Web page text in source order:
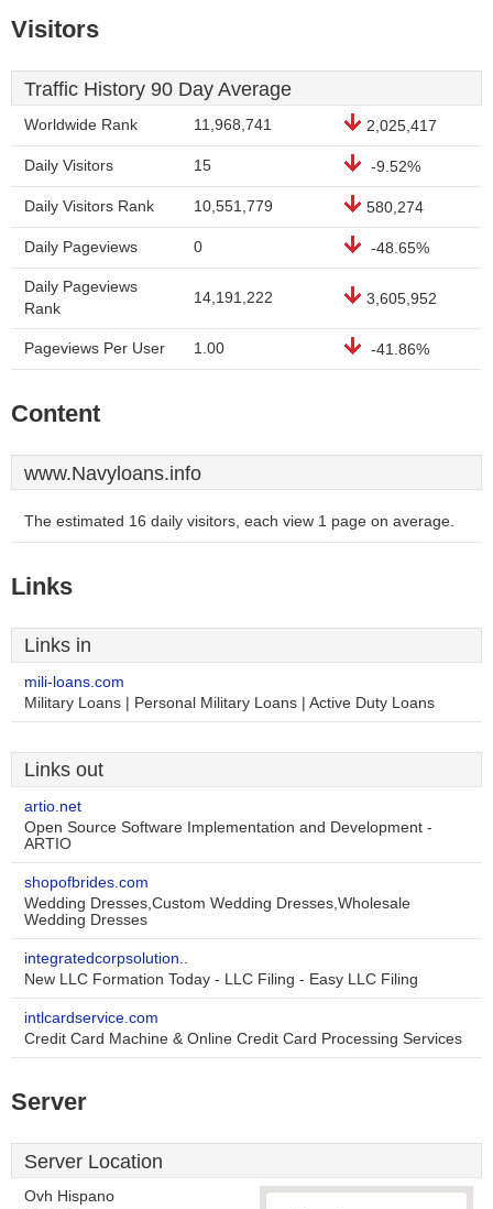
Visitors
Traffic History 90 Day Average
Worldwide Rank 11,968,741 2,025,417
Daily Visitors 15 -9.52%
Daily Visitors Rank 10,551,779 580,274
Daily Pageviews 0 -48.65%
Daily Pageviews
Rank
14,191,222 3,605,952
Pageviews Per User 1.00 -41.86%
Content
www.Navyloans.info
The estimated 16 daily visitors, each view 1 page on average.
Links
Links in
mili-loans.com
Military Loans | Personal Military Loans | Active Duty Loans
Links out
artio.net
Open Source Software Implementation and Development -
ARTIO
shopofbrides.com
Wedding Dresses,Custom Wedding Dresses,Wholesale
Wedding Dresses
integratedcorpsolution..
New LLC Formation Today - LLC Filing - Easy LLC Filing
intlcardservice.com
Credit Card Machine & Online Credit Card Processing Services
Server
Server Location
Ovh Hispano